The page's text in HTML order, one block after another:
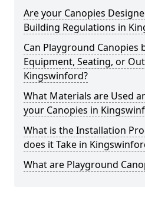
Are your Canopies
Building Regulations in
Can Playground Canopies
Equipment, Seating, or
Kingswinford?
What Materials are Used
your Canopies in
What is the Installation
does it Take in
What are Playground